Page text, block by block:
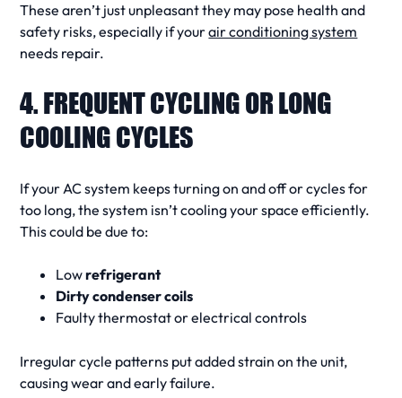
These aren’t just unpleasant they may pose health and
safety risks, especially if yourair conditioning system
needs repair.
4. FREQUENT CYCLING OR LONG
COOLING CYCLES
If your AC system keeps turning on and off orcyclesfor
too long, the system isn’t cooling your space efficiently.
This could be due to:
Lowrefrigerant
Dirty condenser coils
Faulty thermostat or electrical controls
Irregularcycle patterns put added strain on the unit,
causing wear and early failure.